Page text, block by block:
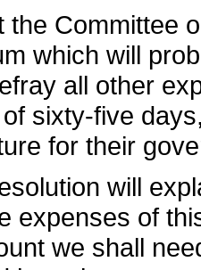
the Committee
which will
all other
sixty-five
for their
will
expenses of
we shall